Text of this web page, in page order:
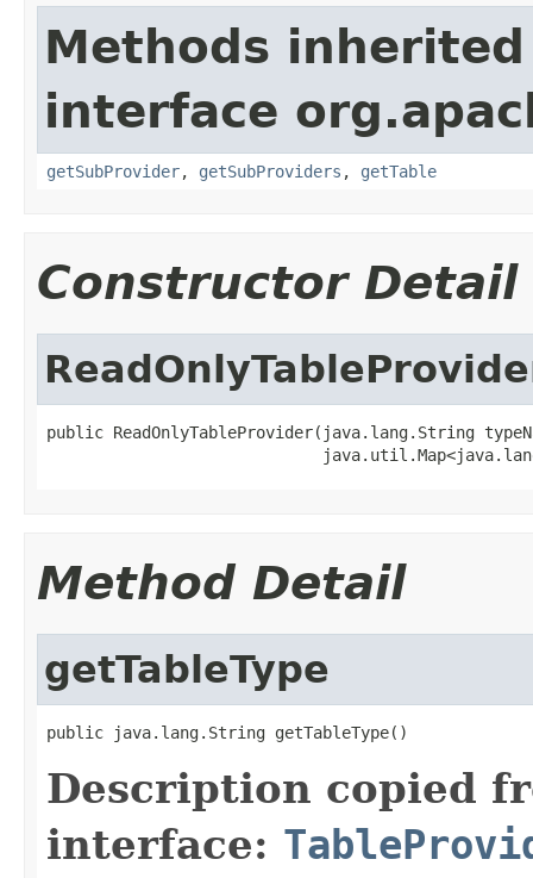
Methods
interface
getSubProvider, getSubProviders , getTable
Constructor Detail
public ReadOnlyTableProvider(java.lang.String
Method Detail
getTableType
public java.lang.String getTableType()
Description copied
interface: